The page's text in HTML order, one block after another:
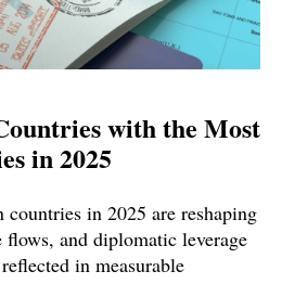
with the Most
in 2025
countries in 2025 are reshaping
and diplomatic leverage
in measurable